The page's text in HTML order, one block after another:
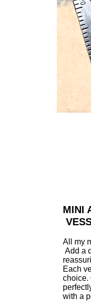
MINI
All my
Add a
Each
choice.
with a